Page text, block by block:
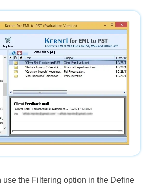
use the Filtering option in the Define